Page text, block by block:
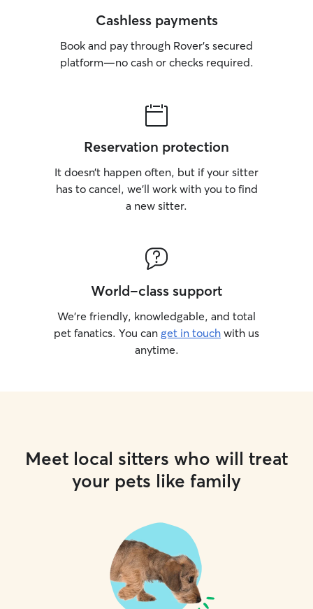
Cashless payments
Book and pay through Rover’s secured
platform—no cash or checks required.
Reservation protection
It doesn’t happen often, but if your sitter
has to cancel, we’ll work with you to find
a new sitter.
World-class support
We’re friendly, knowledgable, and total
pet fanatics. You can get in touch with us
anytime.
Meet local sitters who will treat
your pets like family